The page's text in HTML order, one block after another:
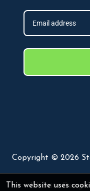
Copyright © 2026
Website Design
This website uses